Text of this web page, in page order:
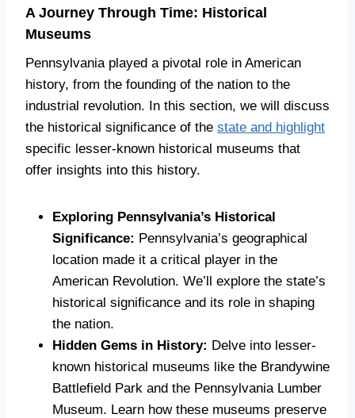
A Journey Through Time: Historical
Museums
Pennsylvania played a pivotal role in American
history, from the founding of the nation to the
industrial revolution. In this section, we will discuss
the historical significance of the state and highlight
specific lesser-known historical museums that
offer insights into this history.
Exploring Pennsylvania’s Historical
Significance: Pennsylvania’s geographical
location made it a critical player in the
American Revolution. We’ll explore the state’s
historical significance and its role in shaping
the nation.
Hidden Gems in History: Delve into lesser-
known historical museums like the Brandywine
Battlefield Park and the Pennsylvania Lumber
Museum. Learn how these museums preserve